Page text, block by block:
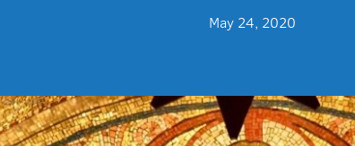
May 24, 2020